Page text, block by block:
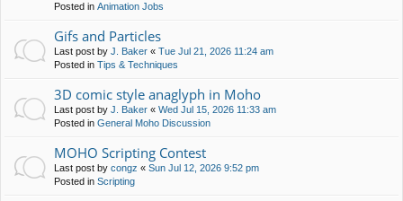
Posted in Animation Jobs
Gifs and Particles
Last post by J. Baker « Tue Jul 21, 2026 11:24 am
Posted in Tips & Techniques
3D comic style anaglyph in Moho
Last post by J. Baker « Wed Jul 15, 2026 11:33 am
Posted in General Moho Discussion
MOHO Scripting Contest
Last post by congz « Sun Jul 12, 2026 9:52 pm
Posted in Scripting